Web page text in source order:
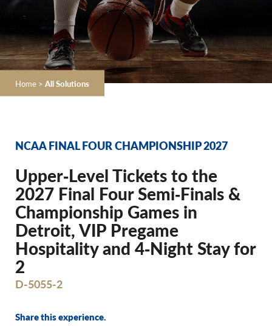
Home > All Solutions
NCAA FINAL FOUR CHAMPIONSHIP 2027
Upper‐Level Tickets to the
2027 Final Four Semi‐Finals &
Championship Games in
Detroit, VIP Pregame
Hospitality and 4‐Night Stay for
2
D-5055-2
Share this experience.